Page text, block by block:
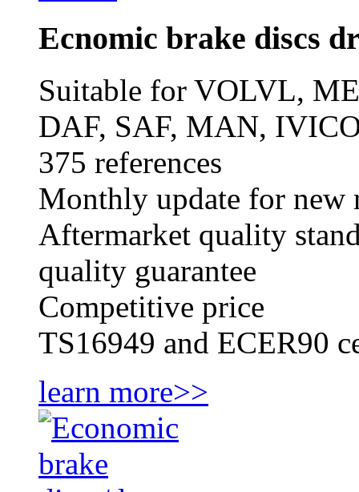
Ecnomic brake discs
Suitable for VOLVL,
DAF, SAF, MAN,
375 references
Monthly update for new
Aftermarket quality
quality guarantee
Competitive price
TS16949 and ECER90
learn more>>